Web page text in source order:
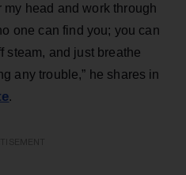
head and work through
one can find you; you can
steam, and just breathe
any trouble,” he shares in
.